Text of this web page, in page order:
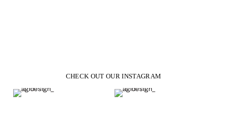
CHECK OUT OUR INSTAGRAM